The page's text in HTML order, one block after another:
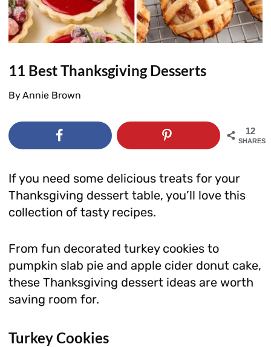
11 Best Thanksgiving Desserts
ByAnnie Brown
12
SHARES
If you need some delicious treats for your
Thanksgiving dessert table, you’ll love this
collection of tasty recipes.
From fun decorated turkey cookies to
pumpkin slab pie and apple cider donut cake,
these Thanksgiving dessert ideas are worth
saving room for.
Turkey Cookies